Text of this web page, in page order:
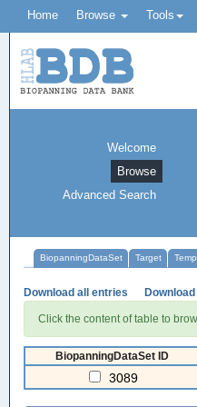
Home Browse Tools
Welcome
Browse
Advanced Search
BiopanningDataSet Target
Download all entries
Click the content of table to
BiopanningDataSet ID
3089